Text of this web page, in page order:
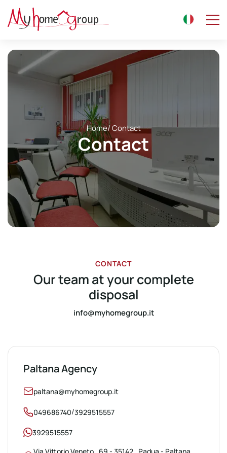
Home/ Contact
Contact
CONTACT
Our team at your complete
disposal
info@myhomegroup.it
Paltana Agency
paltana@myhomegroup.it
049686740/3929515557
3929515557